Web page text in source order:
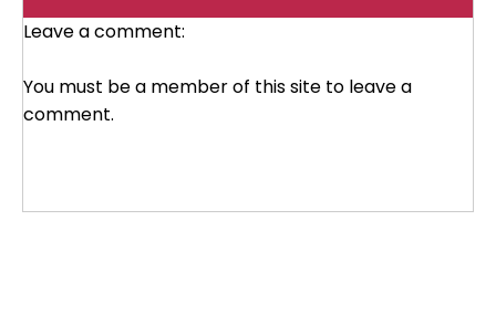
Leave a comment:
You must be a member of this site to leave a
comment.